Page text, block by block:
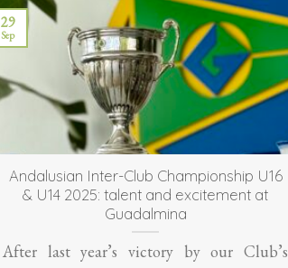
Andalusian Inter-Club Championship U16
& U14 2025: talent and excitement at
Guadalmina
After last year’s victory by our Club’s
29
Sep